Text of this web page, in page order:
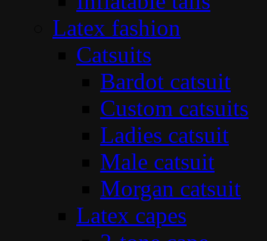
Latex fashion
Catsuits
Bardot catsuit
Custom catsuits
Ladies catsuit
Male catsuit
Morgan catsuit
Latex capes